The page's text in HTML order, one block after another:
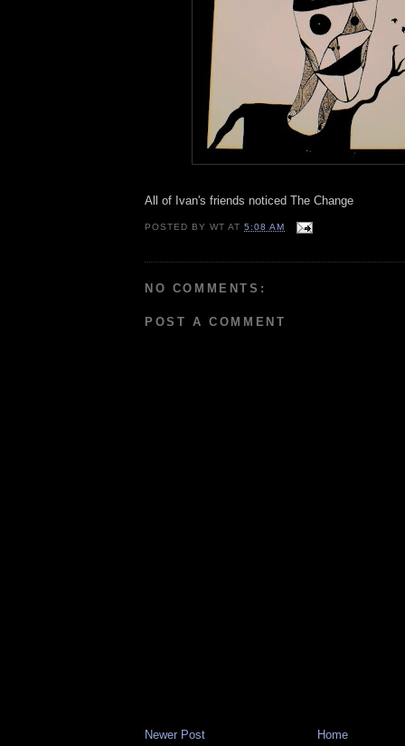
All of Ivan's friends noticed The Change
POSTED BYWT AT5:08 AM
NO COMMENTS:
POST A COMMENT
Newer Post Home